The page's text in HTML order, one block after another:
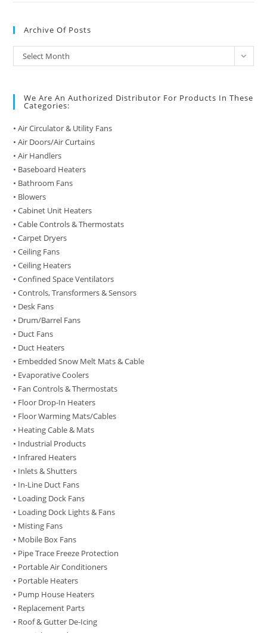
Archive Of Posts
Archive
of
Select Month
We Are An Authorized Distributor For Products In These
Categories:
• Air Circulator & Utility Fans
• Air Doors/Air Curtains
• Air Handlers
• Baseboard Heaters
• Bathroom Fans
• Blowers
• Cabinet Unit Heaters
• Cable Controls & Thermostats
• Carpet Dryers
• Ceiling Fans
• Ceiling Heaters
• Confined Space Ventilators
• Controls, Transformers & Sensors
• Desk Fans
• Drum/Barrel Fans
• Duct Fans
• Duct Heaters
• Embedded Snow Melt Mats & Cable
• Evaporative Coolers
• Fan Controls & Thermostats
• Floor Drop-In Heaters
• Floor Warming Mats/Cables
• Heating Cable & Mats
• Industrial Products
• Infrared Heaters
• Inlets & Shutters
• In-Line Duct Fans
• Loading Dock Fans
• Loading Dock Lights & Fans
• Misting Fans
• Mobile Box Fans
• Pipe Trace Freeze Protection
• Portable Air Conditioners
• Portable Heaters
• Pump House Heaters
• Replacement Parts
• Roof & Gutter De-Icing